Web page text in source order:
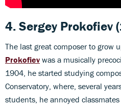
4. Sergey Prokofiev
The last great composer to grow
Prokofiev was a musically
1904, he started studying
Conservatory, where, several
students, he annoyed